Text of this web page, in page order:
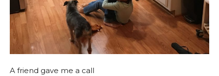
A friend gave me a call